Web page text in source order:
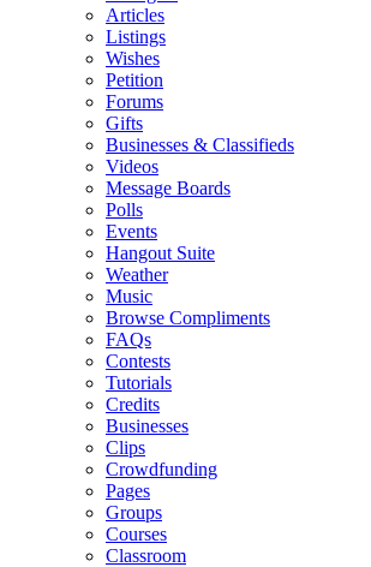
Articles
Listings
Wishes
Petition
Forums
Gifts
Businesses & Classifieds
Videos
Message Boards
Polls
Events
Hangout Suite
Weather
Music
Browse Compliments
FAQs
Contests
Tutorials
Credits
Businesses
Clips
Crowdfunding
Pages
Groups
Courses
Classroom